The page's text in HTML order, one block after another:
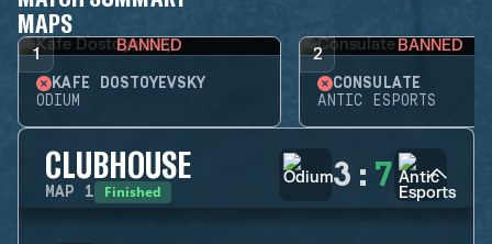
MAPS
1 BANNED
KAFE DOSTOYEVSKY
ODIUM
2 BANNED
CONSULATE
ANTIC ESPORTS
CLUBHOUSE
MAP 1 Finished 3 : 7